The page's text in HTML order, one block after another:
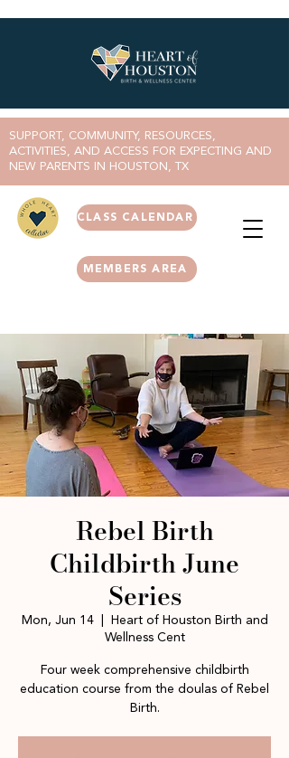
MEMBERS AREA
SUPPORT, COMMUNITY, RESOURCES,
ACTIVITIES, AND ACCESS FOR EXPECTING AND
NEW PARENTS IN HOUSTON, TX
CLASS CALENDAR
Rebel Birth
Childbirth June
Series
Mon, Jun 14
  |
Heart of Houston Birth and
Wellness Cent
Four week comprehensive childbirth
education course from the doulas of Rebel
Birth.